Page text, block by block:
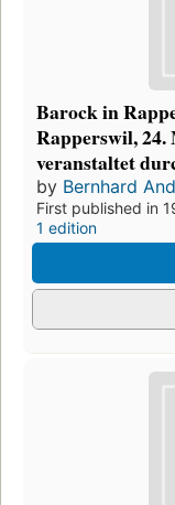
Barock in
Rapperswil, 24.
veranstaltet
by Bernhard
First published in
1 edition